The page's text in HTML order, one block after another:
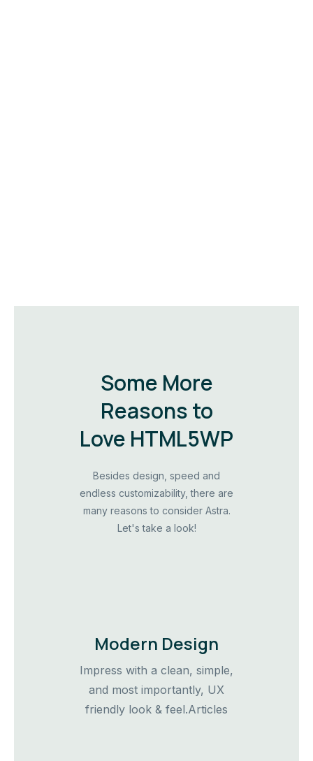
Some More
Reasons to
Love HTML5WP
Besides design, speed and
endless customizability, there are
many reasons to consider Astra.
Let's take a look!
Modern Design
Impress with a clean, simple,
and most importantly, UX
friendly look & feel.Articles